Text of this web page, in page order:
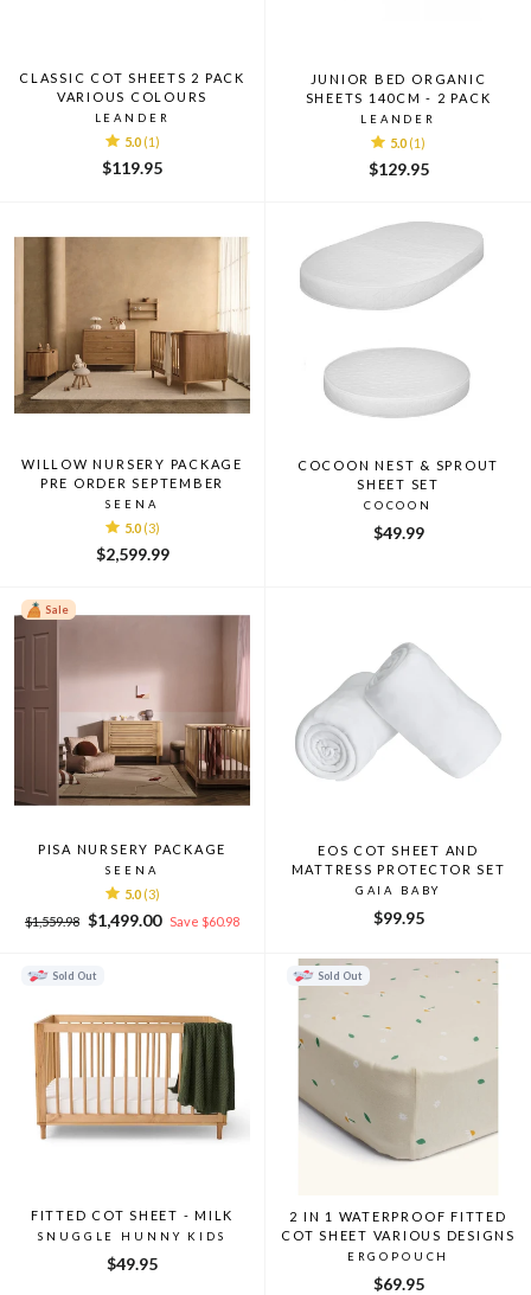
CLASSIC COT SHEETS 2 PACK
VARIOUS COLOURS
LEANDER
5.0 (1)
$119.95
JUNIOR BED ORGANIC
SHEETS 140CM - 2 PACK
LEANDER
5.0 (1)
$129.95
WILLOW NURSERY PACKAGE
PRE ORDER SEPTEMBER
SEENA
5.0 (3)
$2,599.99
COCOON NEST & SPROUT
SHEET SET
COCOON
$49.99
Sale
PISA NURSERY PACKAGE
SEENA
5.0 (3)
Regular
$1,559.98
Sale
$1,499.00 Save $60.98
EOS COT SHEET AND
MATTRESS PROTECTOR SET
GAIA BABY
$99.95
Sold Out
FITTED COT SHEET - MILK
SNUGGLE HUNNY KIDS
$49.95
Sold Out
2 IN 1 WATERPROOF FITTED
COT SHEET VARIOUS DESIGNS
ERGOPOUCH
$69.95